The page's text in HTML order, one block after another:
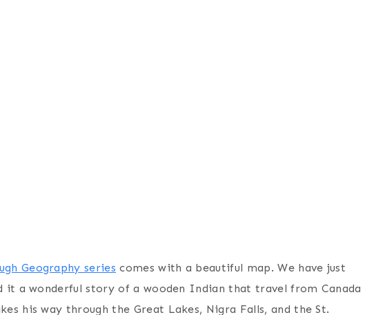
Geography series comes with a beautiful map. We have just
it a wonderful story of a wooden Indian that travel from Canada
his way through the Great Lakes, Nigra Falls, and the St.